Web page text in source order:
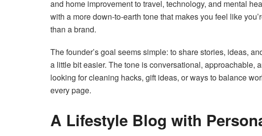
and home improvement to travel, technology, and mental
with a more down-to-earth tone that makes you feel like
than a brand.
The founder’s goal seems simple: to share stories, ideas,
a little bit easier. The tone is conversational, approachable,
looking for cleaning hacks, gift ideas, or ways to balance
every page.
A Lifestyle Blog with